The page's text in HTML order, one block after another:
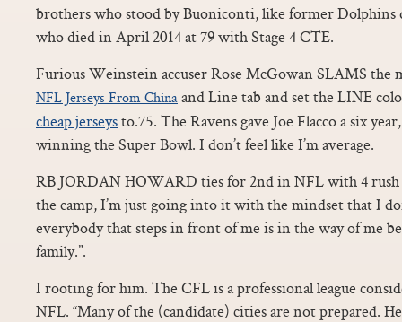
brothers who stood by Buoniconti, like former Dolphins
who died in April 2014 at 79 with Stage 4 CTE.
Furious Weinstein accuser Rose McGowan SLAMS the
NFL Jerseys From Chinaand Line tab and set the LINE
cheap jerseysto.75. The Ravens gave Joe Flacco a six
winning the Super Bowl. I don’t feel like I’m average.
RB JORDAN HOWARD ties for 2nd in NFL with 4 rush
the camp, I’m just going into it with the mindset that I
everybody that steps in front of me is in the way of me
family.”.
I rooting for him. The CFL is a professional league
NFL. “Many of the (candidate) cities are not prepared.